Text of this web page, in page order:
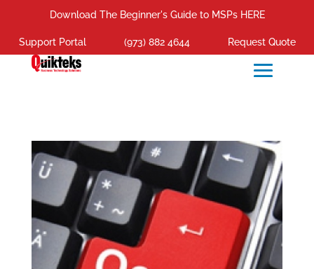
Download The Beginner's Guide to MSPs HERE
Support Portal (973) 882 4644 Request Quote